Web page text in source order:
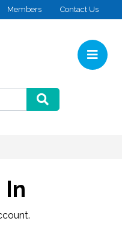
Members Contact Us
In